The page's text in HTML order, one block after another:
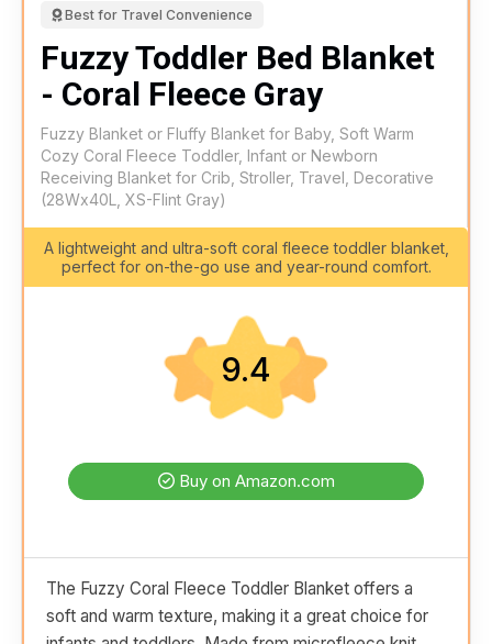
Best for Travel Convenience
Fuzzy Toddler Bed Blanket
- Coral Fleece Gray
Fuzzy Blanket or Fluffy Blanket for Baby, Soft Warm
Cozy Coral Fleece Toddler, Infant or Newborn
Receiving Blanket for Crib, Stroller, Travel, Decorative
(28Wx40L, XS-Flint Gray)
A lightweight and ultra-soft coral fleece toddler blanket,
perfect for on-the-go use and year-round comfort.
9.4
Buy on Amazon.com
The Fuzzy Coral Fleece Toddler Blanket offers a
soft and warm texture, making it a great choice for